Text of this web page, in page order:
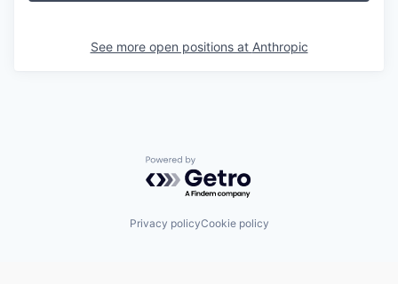
See more open positions at Anthropic
Powered by Getro.com
Privacy policyCookie policy